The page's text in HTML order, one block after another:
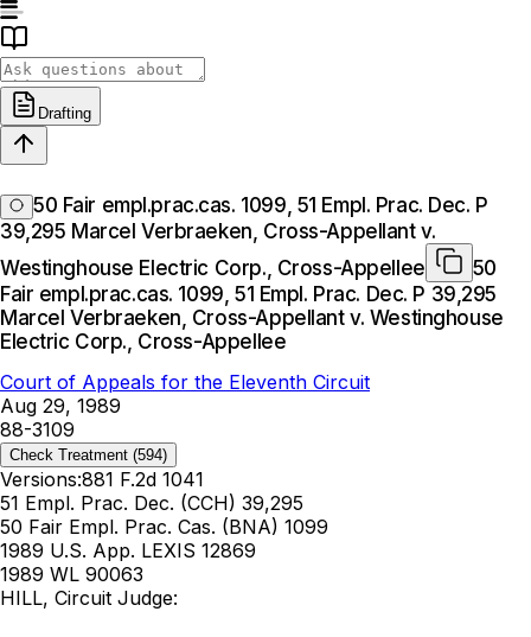
Drafting
50 Fair empl.prac.cas. 1099, 51 Empl. Prac. Dec. P
39,295 Marcel Verbraeken, Cross-Appellant v.
Westinghouse Electric Corp., Cross-Appellee
50
Fair empl.prac.cas. 1099, 51 Empl. Prac. Dec. P 39,295
Marcel Verbraeken, Cross-Appellant v. Westinghouse
Electric Corp., Cross-Appellee
Court of Appeals for the Eleventh Circuit
Aug 29, 1989
88-3109
Check Treatment (594)
Versions:881 F.2d 1041
51 Empl. Prac. Dec. (CCH) 39,295
50 Fair Empl. Prac. Cas. (BNA) 1099
1989 U.S. App. LEXIS 12869
1989 WL 90063
HILL, Circuit Judge: